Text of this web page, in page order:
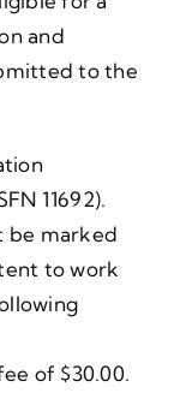
and
to the
11692).
be marked
to work
of $30.00.